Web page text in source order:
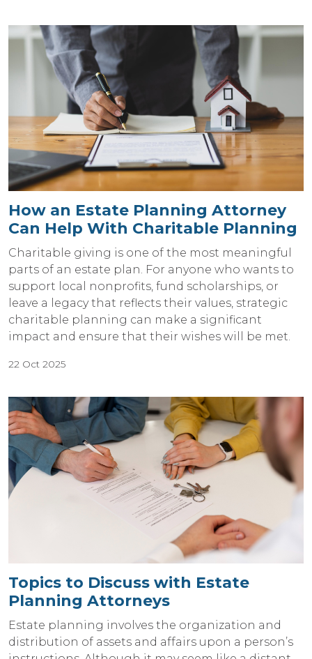
How an Estate Planning Attorney
Can Help With Charitable Planning
Charitable giving is one of the most meaningful
parts of an estate plan. For anyone who wants to
support local nonprofits, fund scholarships, or
leave a legacy that reflects their values, strategic
charitable planning can make a significant
impact and ensure that their wishes will be met.
22 Oct 2025
Topics to Discuss with Estate
Planning Attorneys
Estate planning involves the organization and
distribution of assets and affairs upon a person’s